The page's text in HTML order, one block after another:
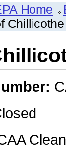
Home
Chillicothe